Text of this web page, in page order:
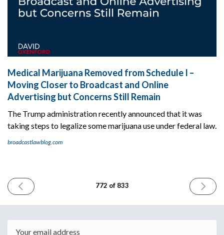
Medical Marijuana Removed from Schedule I –
Moving Closer to Broadcast and Online
Advertising but Concerns Still Remain
The Trump administration recently announced that it was
taking steps to legalize some marijuana use under federal law.
broadcastlawblog.com
PREVIOUS
ISSUE
2026
772 of 833
NEXT
ISSUE
2026